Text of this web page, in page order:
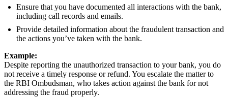
Ensure that you have documented all interactions with the bank,
including call records and emails.
Provide detailed information about the fraudulent transaction and
the actions you’ve taken with the bank.
Example:
Despite reporting the unauthorized transaction to your bank, you do
not receive a timely response or refund. You escalate the matter to
the RBI Ombudsman, who takes action against the bank for not
addressing the fraud properly.